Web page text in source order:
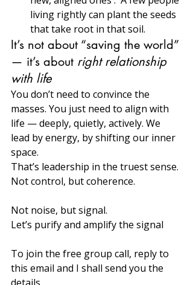
living rightly can plant the seeds
that take root in that soil.
It’s not about “saving the world”
— it’s about right relationship
with life
You don’t need to convince the
masses. You just need to align with
life — deeply, quietly, actively. We
lead by energy, by shifting our inner
space.
That’s leadership in the truest sense.
Not control, but coherence.
Not noise, but signal.
Let’s purify and amplify the signal
To join the free group call, reply to
this email and I shall send you the